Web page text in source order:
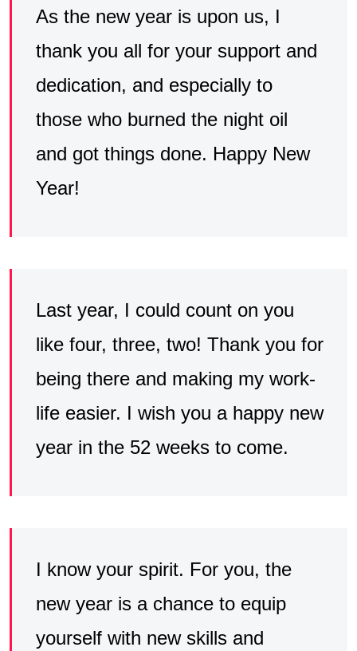
As the new year is upon us, I
thank you all for your support and
dedication, and especially to
those who burned the night oil
and got things done. Happy New
Year!
Last year, I could count on you
like four, three, two! Thank you for
being there and making my work-
life easier. I wish you a happy new
year in the 52 weeks to come.
I know your spirit. For you, the
new year is a chance to equip
yourself with new skills and